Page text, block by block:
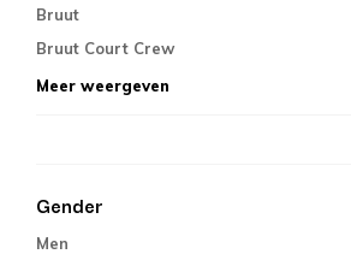
Bruut
Bruut Court Crew
Meer weergeven
Gender
Men